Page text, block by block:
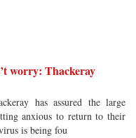
worry: Thackeray
has assured the large
anxious to return to their
is being fou